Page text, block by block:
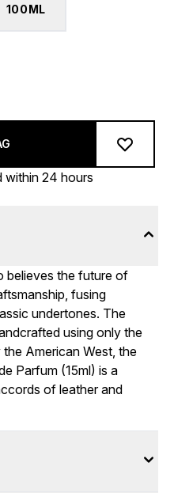
100ML
within 24 hours
believes the future of
fusing
undertones. The
using only the
American West, the
Parfum (15ml) is a
of leather and